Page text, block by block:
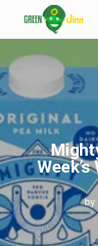
by